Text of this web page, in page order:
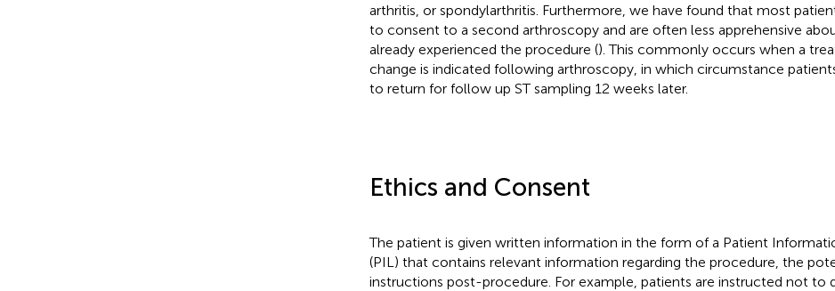
arthritis, or spondylarthritis. Furthermore, we have found that most
to consent to a second arthroscopy and are often less apprehensive
already experienced the procedure (). This commonly occurs when a
change is indicated following arthroscopy, in which circumstance
to return for follow up ST sampling 12 weeks later.
Ethics and Consent
The patient is given written information in the form of a Patient
(PIL) that contains relevant information regarding the procedure, the
instructions post-procedure. For example, patients are instructed not to